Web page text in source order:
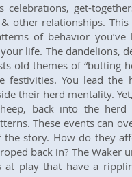
celebrations, get-
other relationships. This
of behavior
life. The dandelions,
old themes of “butting
festivities. You lead the
their herd mentality.
back into the herd
These events can
story. How do they
back in? The Waker
at play that have a